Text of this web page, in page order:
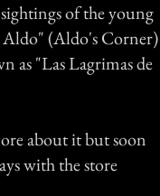
of the young
Aldo" (Aldo's Corner)
as "Las Lagrimas de
about it but soon
with the store